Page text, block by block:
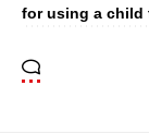
for using a child